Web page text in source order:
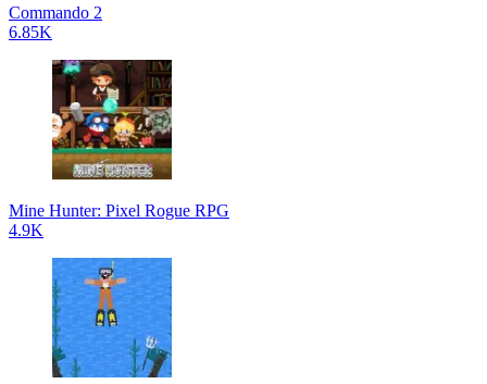
Commando 2
6.85K
Mine Hunter: Pixel Rogue RPG
4.9K